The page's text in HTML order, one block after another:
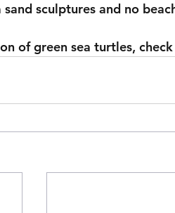
sculptures and no
of green sea turtles,